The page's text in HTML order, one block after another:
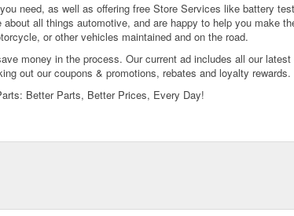
need, as well as offering free Store Services like battery
all things automotive, and are happy to help you make
or other vehicles maintained and on the road.
money in the process. Our current ad includes all our
out our coupons & promotions, rebates and loyalty rewards.
Better Parts, Better Prices, Every Day!